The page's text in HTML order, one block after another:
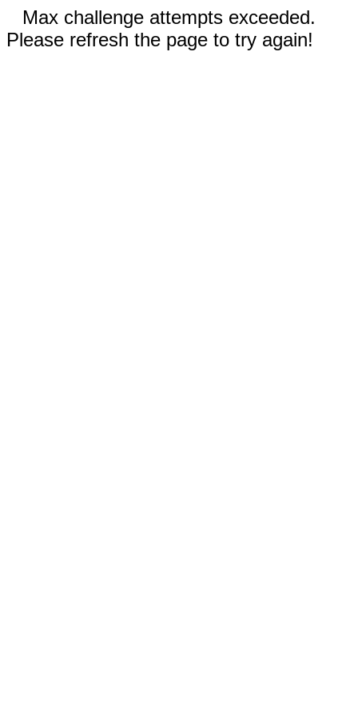
Max challenge attempts exceeded.
Please refresh the page to try again!